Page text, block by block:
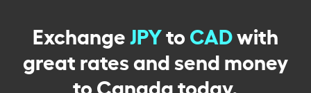
ExchangeJPYtoCADwith
great rates and send money
to Canada today.